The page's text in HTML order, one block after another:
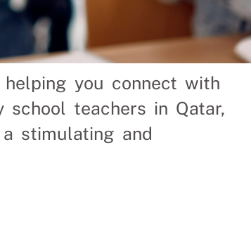
company
you connect with
teachers in Qatar,
stimulating and